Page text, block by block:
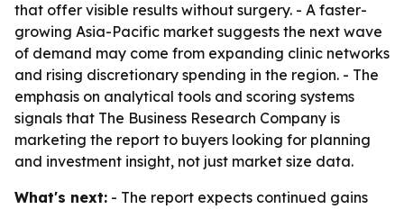
that offer visible results without surgery. - A faster-
growing Asia-Pacific market suggests the next wave
of demand may come from expanding clinic networks
and rising discretionary spending in the region. - The
emphasis on analytical tools and scoring systems
signals that The Business Research Company is
marketing the report to buyers looking for planning
and investment insight, not just market size data.
What's next: - The report expects continued gains